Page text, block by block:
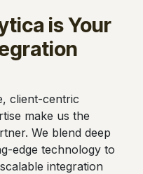
is Your
client-centric
make us the
We blend deep
edge technology to
integration